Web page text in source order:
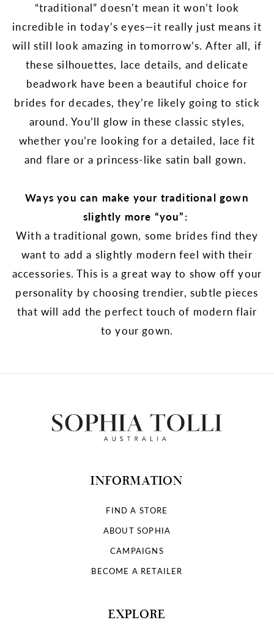
“traditional” doesn’t mean it won’t look
incredible in today’s eyes—it really just means it
will still look amazing in tomorrow’s. After all, if
these silhouettes, lace details, and delicate
beadwork have been a beautiful choice for
brides for decades, they’re likely going to stick
around. You’ll glow in these classic styles,
whether you’re looking for a detailed, lace fit
and flare or a princess-like satin ball gown.
Ways you can make your traditional gown
slightly more “you”:
With a traditional gown, some brides find they
want to add a slightly modern feel with their
accessories. This is a great way to show off your
personality by choosing trendier, subtle pieces
that will add the perfect touch of modern flair
to your gown.
INFORMATION
FIND A STORE
ABOUT SOPHIA
CAMPAIGNS
BECOME A RETAILER
EXPLORE